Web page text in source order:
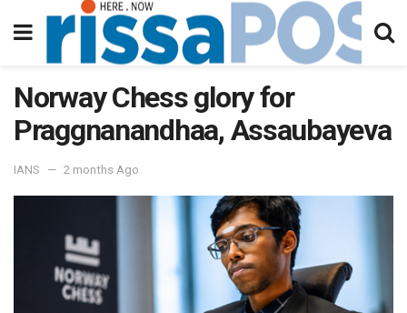
Norway Chess glory for
Praggnanandhaa, Assaubayeva
IANS 2 months Ago